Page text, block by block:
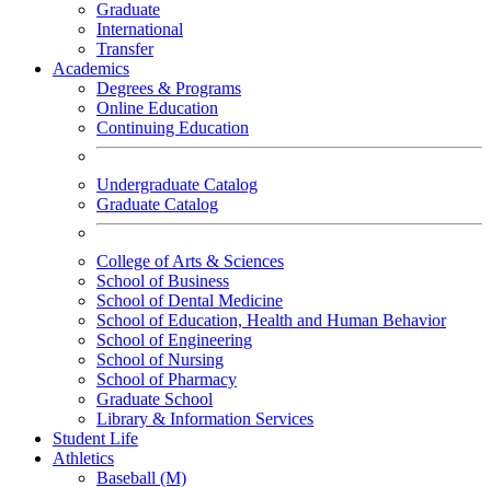
Graduate
International
Transfer
Academics
Degrees & Programs
Online Education
Continuing Education
Undergraduate Catalog
Graduate Catalog
College of Arts & Sciences
School of Business
School of Dental Medicine
School of Education, Health and Human Behavior
School of Engineering
School of Nursing
School of Pharmacy
Graduate School
Library & Information Services
Student Life
Athletics
Baseball (M)